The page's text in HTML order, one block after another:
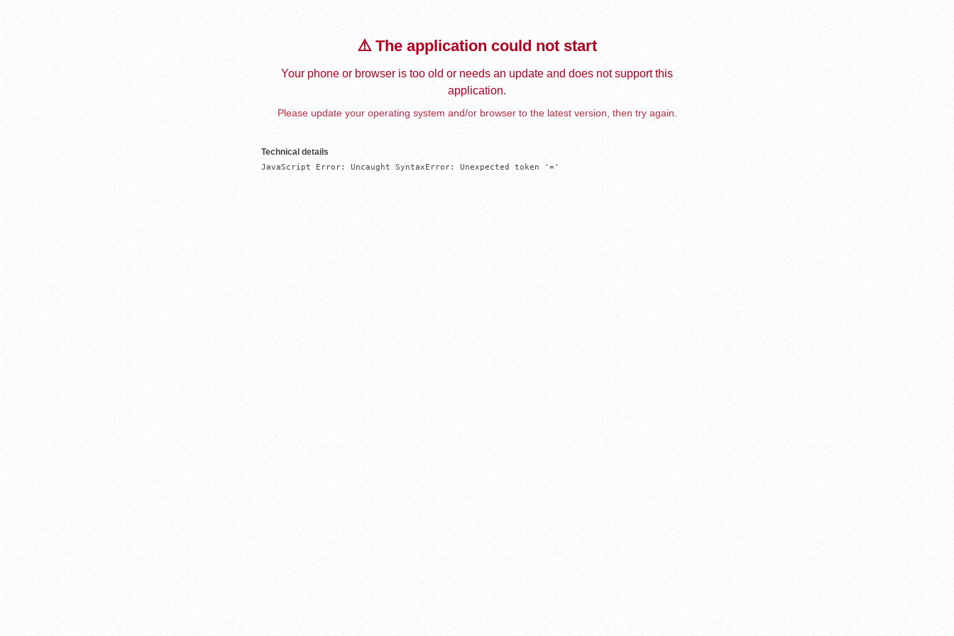
⚠️ The application could not start
Your phone or browser is too old or needs an update and does not support this
application.
Please update your operating system and/or browser to the latest version, then try again.
Technical details
JavaScript Error: Uncaught SyntaxError: Unexpected token '='